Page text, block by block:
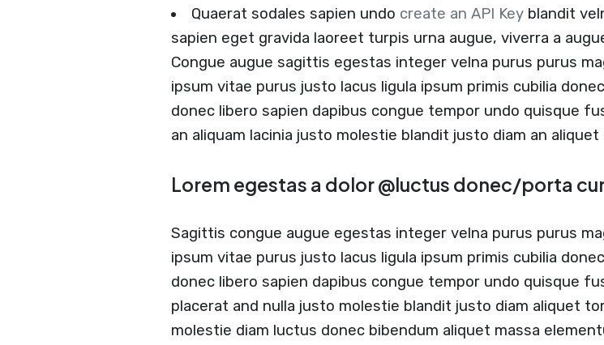
Quaerat sodales sapien undo create an API Key blandit
sapien eget gravida laoreet turpis urna augue, viverra a
Congue augue sagittis egestas integer velna purus purus
ipsum vitae purus justo lacus ligula ipsum primis cubilia
donec libero sapien dapibus congue tempor undo quisque
an aliquam lacinia justo molestie blandit justo diam an
Lorem egestas a dolor @luctus donec/porta
Sagittis congue augue egestas integer velna purus purus
ipsum vitae purus justo lacus ligula ipsum primis cubilia
donec libero sapien dapibus congue tempor undo quisque
placerat and nulla justo molestie blandit justo diam aliquet
molestie diam luctus donec bibendum aliquet massa